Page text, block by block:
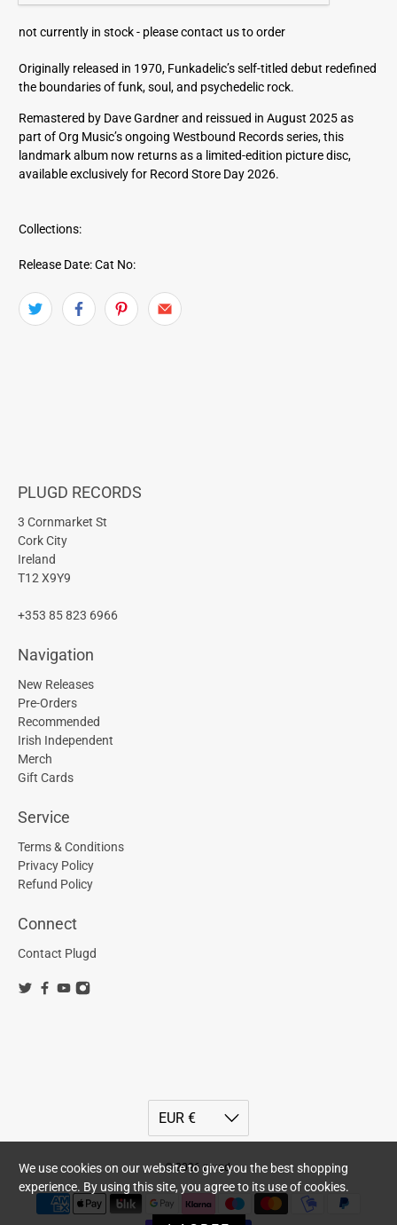
d
r
e
not currently in stock - please contact us to order
Originally released in 1970, Funkadelic’s self-titled debut redefined
the boundaries of funk, soul, and psychedelic rock.
Remastered by Dave Gardner and reissued in August 2025 as
part of Org Music’s ongoing Westbound Records series, this
landmark album now returns as a limited-edition picture disc,
available exclusively for Record Store Day 2026.
Collections:
Release Date: Cat No:
PLUGD RECORDS
3 Cornmarket St
Cork City
Ireland
T12 X9Y9
+353 85 823 6966
Navigation
New Releases
Pre-Orders
Recommended
Irish Independent
Merch
Gift Cards
Service
Terms & Conditions
Privacy Policy
Refund Policy
Connect
Contact Plugd
© 2026plugd.
We use cookies on our website to give you the best shopping
experience. By using this site, you agree to its use of cookies.